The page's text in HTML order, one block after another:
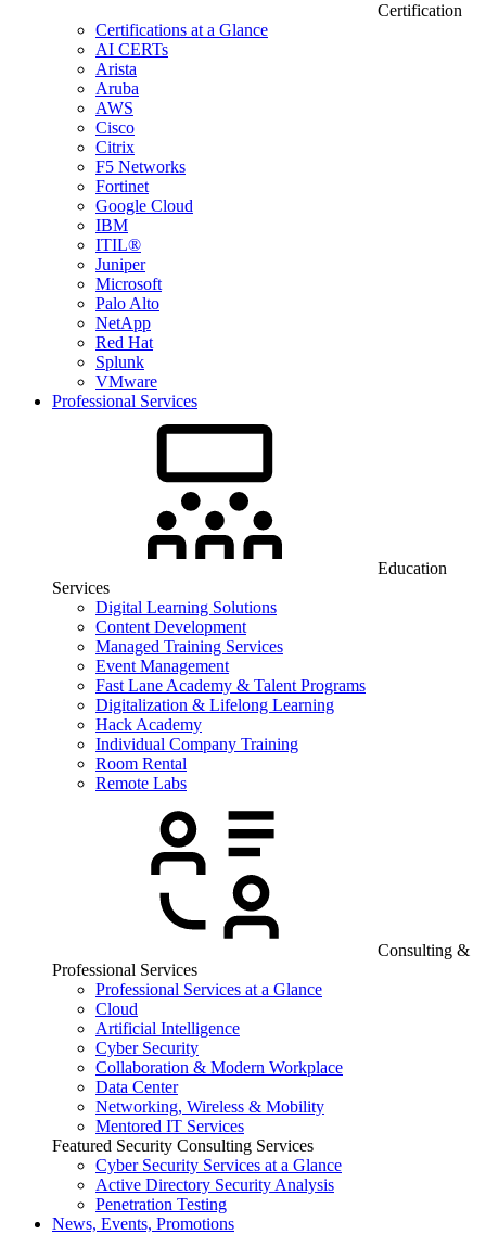
Certification
Certifications at a Glance
AI CERTs
Arista
Aruba
AWS
Cisco
Citrix
F5 Networks
Fortinet
Google Cloud
IBM
ITIL®
Juniper
Microsoft
Palo Alto
NetApp
Red Hat
Splunk
VMware
Professional Services
Education
Services
Digital Learning Solutions
Content Development
Managed Training Services
Event Management
Fast Lane Academy & Talent Programs
Digitalization & Lifelong Learning
Hack Academy
Individual Company Training
Room Rental
Remote Labs
Consulting &
Professional Services
Professional Services at a Glance
Cloud
Artificial Intelligence
Cyber Security
Collaboration & Modern Workplace
Data Center
Networking, Wireless & Mobility
Mentored IT Services
Featured Security Consulting Services
Cyber Security Services at a Glance
Active Directory Security Analysis
Penetration Testing
News, Events, Promotions